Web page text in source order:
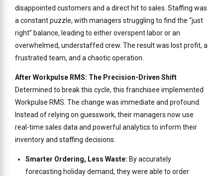
disappointed customers and a direct hit to sales. Staffing was
a constant puzzle, with managers struggling to find the “just
right” balance, leading to either overspent labor or an
overwhelmed, understaffed crew. The result was lost profit, a
frustrated team, and a chaotic operation.
After Workpulse RMS: The Precision-Driven Shift
Determined to break this cycle, this franchisee implemented
Workpulse RMS. The change was immediate and profound.
Instead of relying on guesswork, their managers now use
real-time sales data and powerful analytics to inform their
inventory and staffing decisions:
Smarter Ordering, Less Waste: By accurately
forecasting holiday demand, they were able to order